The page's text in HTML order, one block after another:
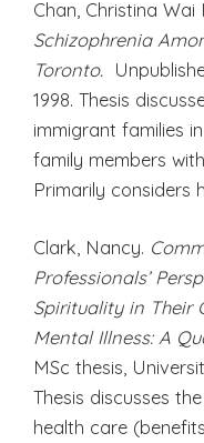
Chan, Christina Wai
Schizophrenia
Toronto.
1998. Thesis
immigrant families
family members
Primarily considers
Clark, Nancy.
Professionals’
Spirituality in Their
Mental Illness: A
MSc thesis,
Thesis discusses
health care